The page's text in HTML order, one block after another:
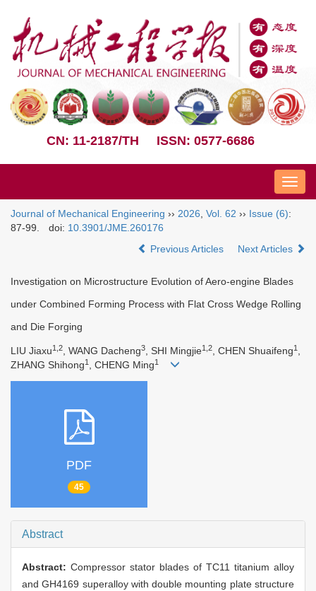
CN: 11-2187/TH ISSN: 0577-6686
Nav
Journal of Mechanical Engineering ›› 2026 Vol. 62 ›› Issue (6):
87-99.
doi: 10.3901/JME.260176
Previous Articles
Next Articles
Investigation on Microstructure Evolution of Aero-engine Blades
under Combined Forming Process with Flat Cross Wedge Rolling
and Die Forging
LIU Jiaxu1,2, WANG Dacheng3, SHI Mingjie1,2, CHEN Shuaifeng1 ,
ZHANG Shihong1 , CHENG Ming1
PDF
45
Abstract
Abstract: Compressor stator blades of TC11 titanium alloy
and GH4169 superalloy with double mounting plate structure